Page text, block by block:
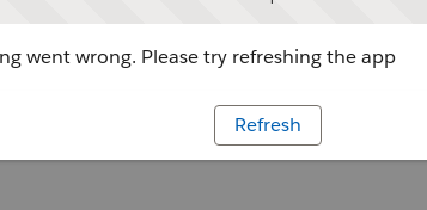
went wrong. Please try refreshing the app
Refresh